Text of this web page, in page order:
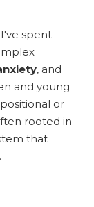
I've spent
, and
and young
or
rooted in
that